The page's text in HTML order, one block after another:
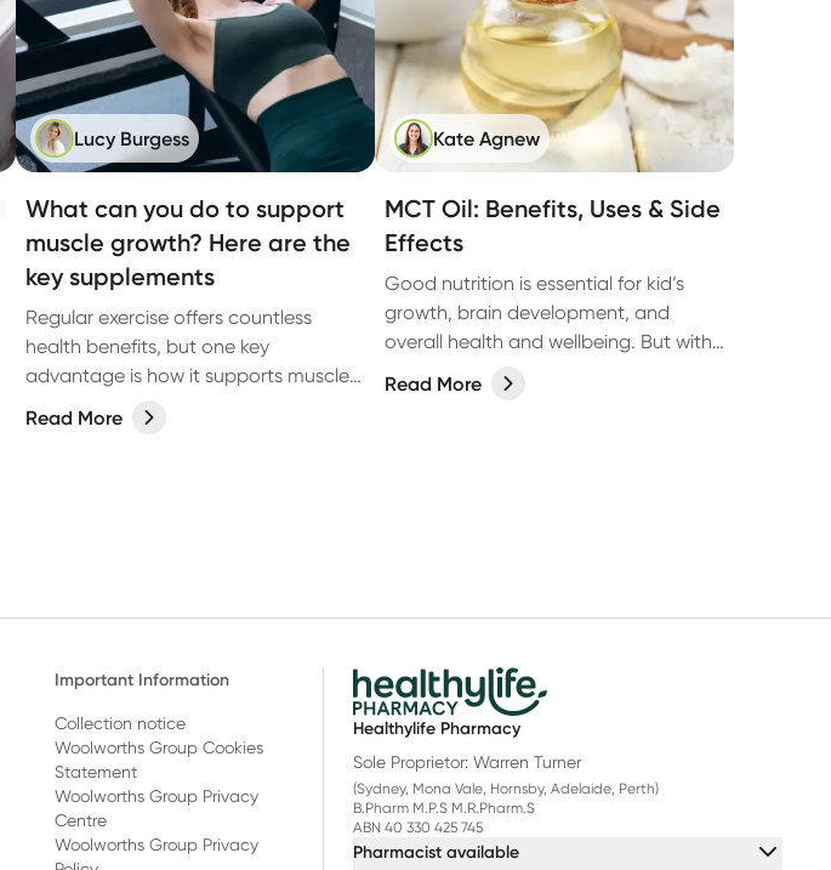
Lucy Burgess
What can you do to support
muscle growth? Here are the
key supplements
Regular exercise offers countless
health benefits, but one key
advantage is how it supports muscle
health and strength. If you work out
regularly, it’s essential to give your
that can truly support muscle gain?
Let’s dive in!
Read More
Kate Agnew
MCT Oil: Benefits, Uses & Side
Effects
Good nutrition is essential for kid’s
growth, brain development, and
overall health and wellbeing. But with
fussy eaters, allergies and so many
supplements on the market, from
Read More
Important Information
Collection notice
Woolworths Group Cookies
Statement
Woolworths Group Privacy
Centre
Woolworths Group Privacy
Healthylife Pharmacy
Sole Proprietor: Warren Turner
(Sydney, Mona Vale, Hornsby, Adelaide, Perth)
B.Pharm M.P.S M.R.Pharm.S
ABN 40 330 425 745
Pharmacist available